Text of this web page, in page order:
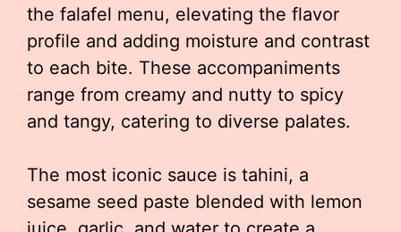
the falafel menu, elevating the flavor
profile and adding moisture and contrast
to each bite. These accompaniments
range from creamy and nutty to spicy
and tangy, catering to diverse palates.
The most iconic sauce is tahini, a
sesame seed paste blended with lemon